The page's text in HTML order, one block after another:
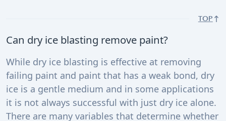
TOP
Can dry ice blasting remove paint?
While dry ice blasting is effective at removing
failing paint and paint that has a weak bond, dry
ice is a gentle medium and in some applications
it is not always successful with just dry ice alone.
There are many variables that determine whether